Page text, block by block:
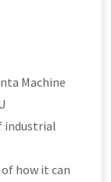
Machine
industrial
of how it can